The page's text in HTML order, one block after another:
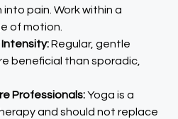
into pain. Work within a
of motion.
Regular, gentle
beneficial than sporadic,
Professionals:Yoga is a
and should not replace